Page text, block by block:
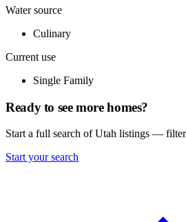
Water source
Culinary
Current use
Single Family
Ready to see more homes?
Start a full search of Utah listings —
Start your search